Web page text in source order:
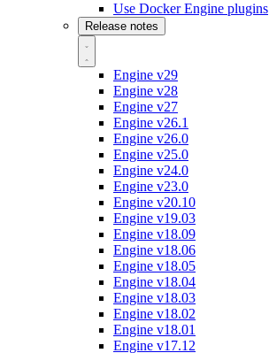
Use Docker Engine plugins
Release notes
Engine v29
Engine v28
Engine v27
Engine v26.1
Engine v26.0
Engine v25.0
Engine v24.0
Engine v23.0
Engine v20.10
Engine v19.03
Engine v18.09
Engine v18.06
Engine v18.05
Engine v18.04
Engine v18.03
Engine v18.02
Engine v18.01
Engine v17.12